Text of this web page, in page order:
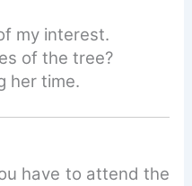
my interest.
of the tree?
her time.
have to attend the